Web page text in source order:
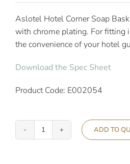
Aslotel Hotel Corner Soap
with chrome plating. For fitting
the convenience of your hotel
Download the Spec Sheet
Product Code: E002054
Aslotel
ADD TO